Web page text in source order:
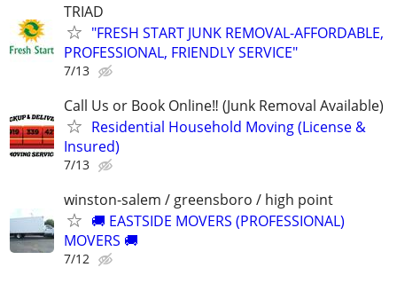
TRIAD
"FRESH START JUNK REMOVAL-AFFORDABLE,
PROFESSIONAL, FRIENDLY SERVICE"
7/13
Call Us or Book Online‼️ (Junk Removal Available)
Residential Household Moving (License &
Insured)
7/13
winston-salem / greensboro / high point
🚚 EASTSIDE MOVERS (PROFESSIONAL)
MOVERS 🚚
7/12